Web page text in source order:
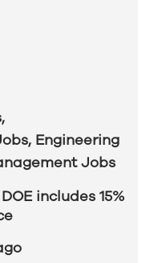
,
, Engineering
Jobs
includes 15%